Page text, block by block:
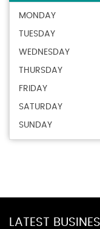
MONDAY
TUESDAY
WEDNESDAY
THURSDAY
FRIDAY
SATURDAY
SUNDAY
LATEST